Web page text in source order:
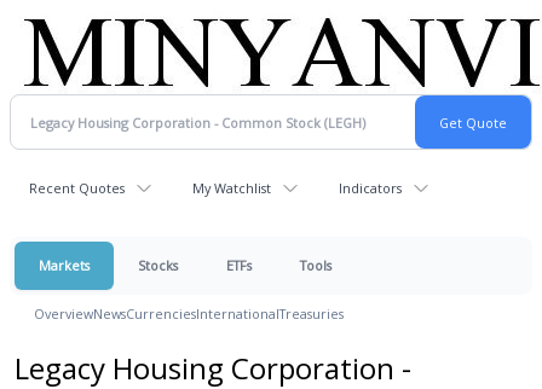
Recent Quotes My Watchlist Indicators
Markets Stocks ETFs Tools
OverviewNewsCurrenciesInternationalTreasuries
Legacy Housing Corporation -